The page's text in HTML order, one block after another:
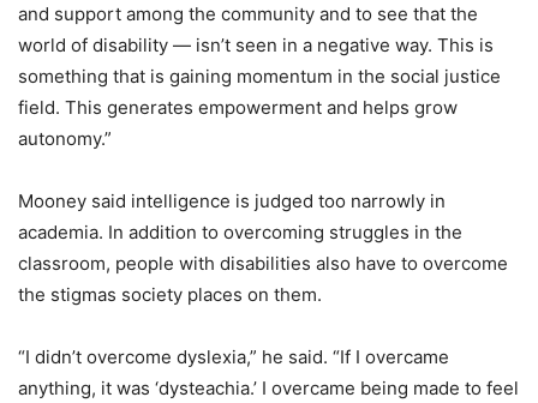
and support among the community and to see that the
world of disability — isn’t seen in a negative way. This is
something that is gaining momentum in the social justice
field. This generates empowerment and helps grow
autonomy.”
Mooney said intelligence is judged too narrowly in
academia. In addition to overcoming struggles in the
classroom, people with disabilities also have to overcome
the stigmas society places on them.
“I didn’t overcome dyslexia,” he said. “If I overcame
anything, it was ‘dysteachia.’ I overcame being made to feel